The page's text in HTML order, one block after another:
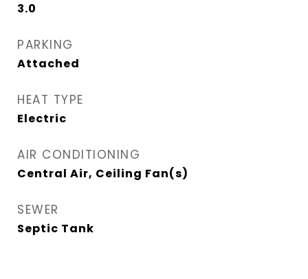
3.0
PARKING
Attached
HEAT TYPE
Electric
AIR CONDITIONING
Central Air, Ceiling Fan(s)
SEWER
Septic Tank